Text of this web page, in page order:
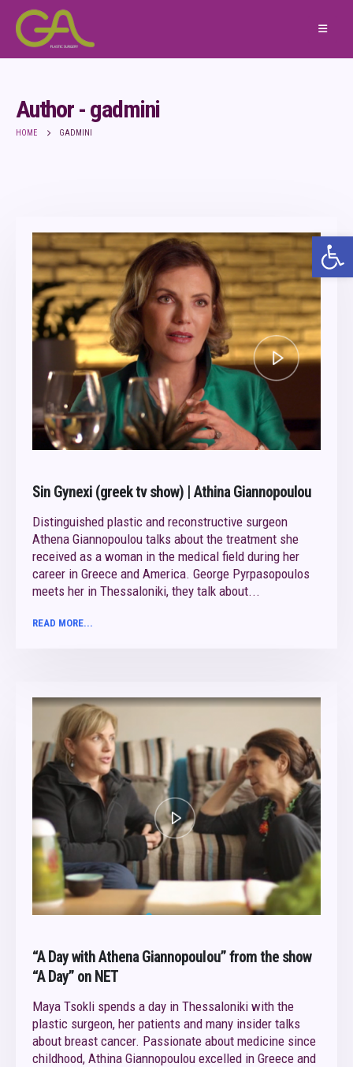
Author - gadmini
HOME GADMINI
Sin Gynexi (greek tv show) | Athina Giannopoulou
Distinguished plastic and reconstructive surgeon
Athena Giannopoulou talks about the treatment she
received as a woman in the medical field during her
career in Greece and America. George Pyrpasopoulos
meets her in Thessaloniki, they talk about...
READ MORE...
“A Day with Athena Giannopoulou” from the show
“A Day” on NET
Maya Tsokli spends a day in Thessaloniki with the
plastic surgeon, her patients and many insider talks
about breast cancer. Passionate about medicine since
childhood, Athina Giannopoulou excelled in Greece and